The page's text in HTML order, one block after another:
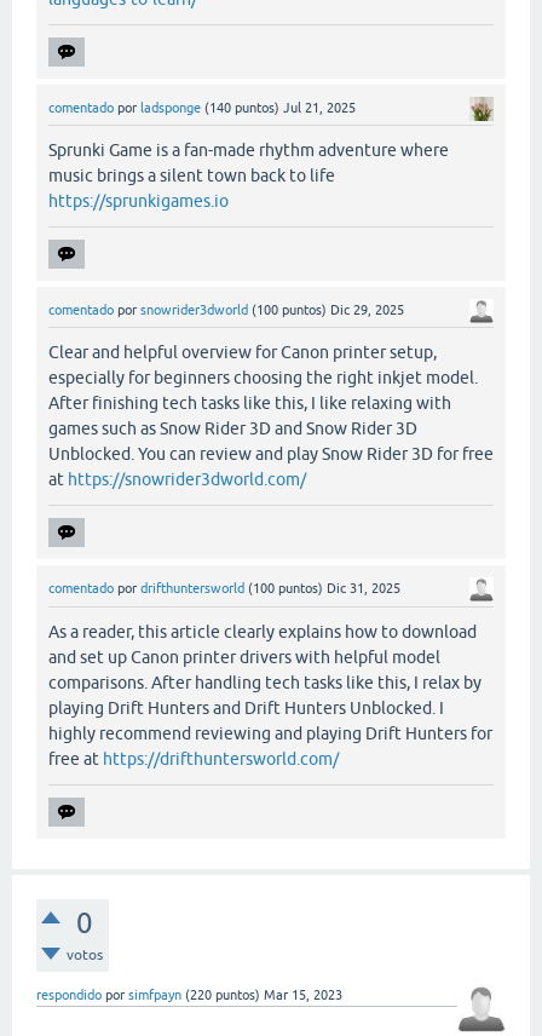
comentado por ladsponge (140 puntos) Jul 21, 2025
Sprunki Game is a fan-made rhythm adventure where
music brings a silent town back to life
https://sprunkigames.io
comentado por snowrider3dworld (100 puntos) Dic 29, 2025
Clear and helpful overview for Canon printer setup,
especially for beginners choosing the right inkjet model.
After finishing tech tasks like this, I like relaxing with
games such as Snow Rider 3D and Snow Rider 3D
Unblocked. You can review and play Snow Rider 3D for free
at https://snowrider3dworld.com/
comentado por drifthuntersworld (100 puntos) Dic 31, 2025
As a reader, this article clearly explains how to download
and set up Canon printer drivers with helpful model
comparisons. After handling tech tasks like this, I relax by
playing Drift Hunters and Drift Hunters Unblocked. I
highly recommend reviewing and playing Drift Hunters for
free at https://drifthuntersworld.com/
0
votos
respondido por simfpayn (220 puntos) Mar 15, 2023